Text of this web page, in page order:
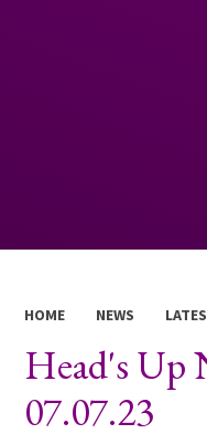
HOME NEWS
Head's Up
07.07.23